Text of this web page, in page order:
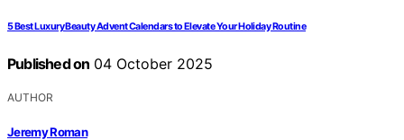
5 Best Luxury Beauty Advent Calendars to Elevate Your Holiday Routine
Published on 04 October 2025
AUTHOR
Jeremy Roman